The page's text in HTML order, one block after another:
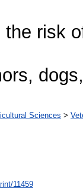
risk
Sciences >
11459